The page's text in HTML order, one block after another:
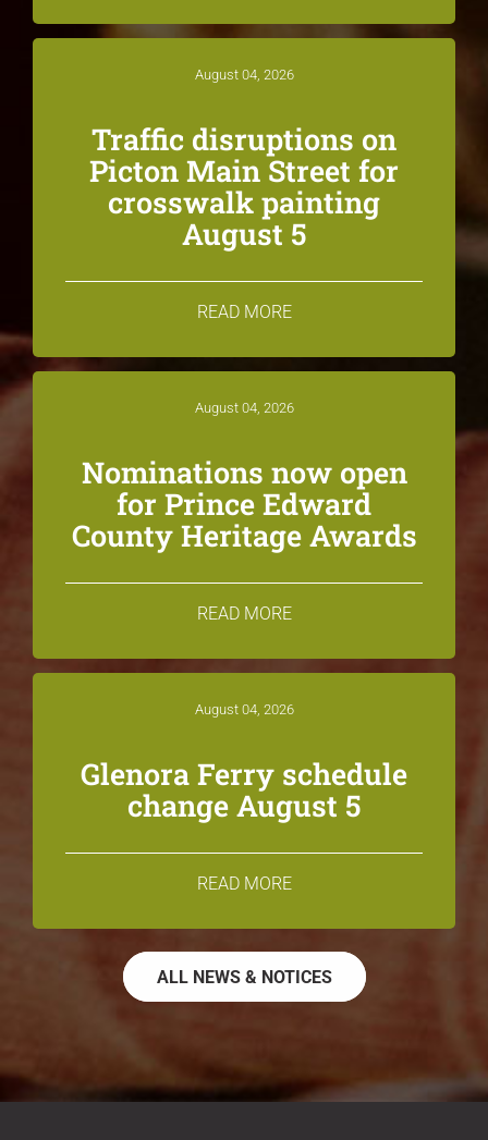
August 04, 2026
Traffic disruptions on
Picton Main Street for
crosswalk painting
August 5
READ MORE
August 04, 2026
Nominations now open
for Prince Edward
County Heritage Awards
READ MORE
August 04, 2026
Glenora Ferry schedule
change August 5
READ MORE
ALL NEWS & NOTICES